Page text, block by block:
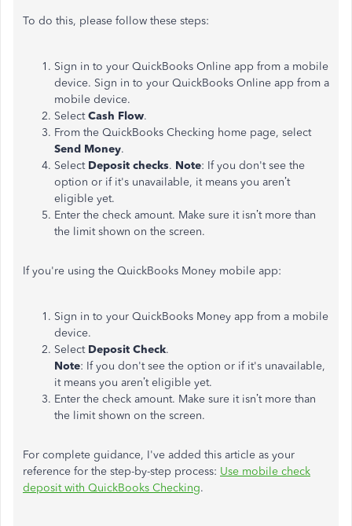
To do this, please follow these steps:
Sign in to your QuickBooks Online app from a mobile
device. Sign in to your QuickBooks Online app from a
mobile device.
SelectCash Flow.
From the QuickBooks Checking home page, select
Send Money.
SelectDeposit checks. Note: If you don't see the
option or if it's unavailable, it means you aren’t
eligible yet.
Enter the check amount. Make sure it isn’t more than
the limit shown on the screen.
If you're using the QuickBooks Money mobile app:
Sign in to your QuickBooks Money app from a mobile
device.
Select Deposit Check.
Note: If you don't see the option or if it's unavailable,
it means you aren’t eligible yet.
Enter the check amount. Make sure it isn’t more than
the limit shown on the screen.
For complete guidance, I've added this article as your
reference for the step-by-step process: Use mobile check
deposit with QuickBooks Checking.